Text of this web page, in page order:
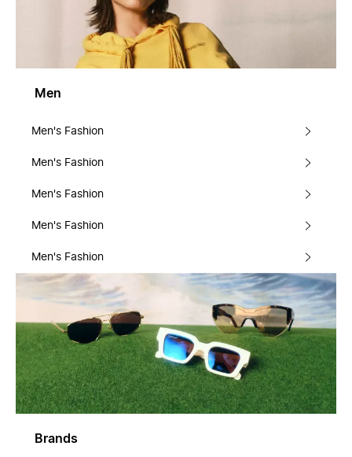
Men
Men's Fashion
Men's Fashion
Men's Fashion
Men's Fashion
Men's Fashion
Brands